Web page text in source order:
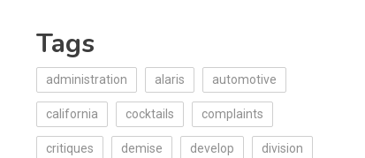
Tags
administration alaris automotive
california cocktails complaints
critiques demise develop division